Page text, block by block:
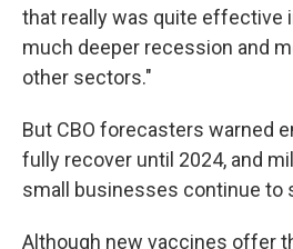
that really was quite effective
much deeper recession and
other sectors."
But CBO forecasters warned
fully recover until 2024, and
small businesses continue to
Although new vaccines offer